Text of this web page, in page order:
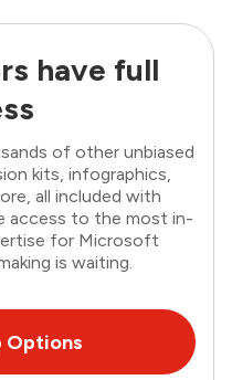
have full
of other unbiased
kits, infographics,
all included with
access to the most in-
for Microsoft
is waiting.
Options